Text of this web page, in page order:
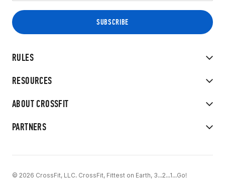
RULES
RESOURCES
ABOUT CROSSFIT
PARTNERS
© 2026 CrossFit, LLC. CrossFit, Fittest on Earth, 3...2...1...Go!